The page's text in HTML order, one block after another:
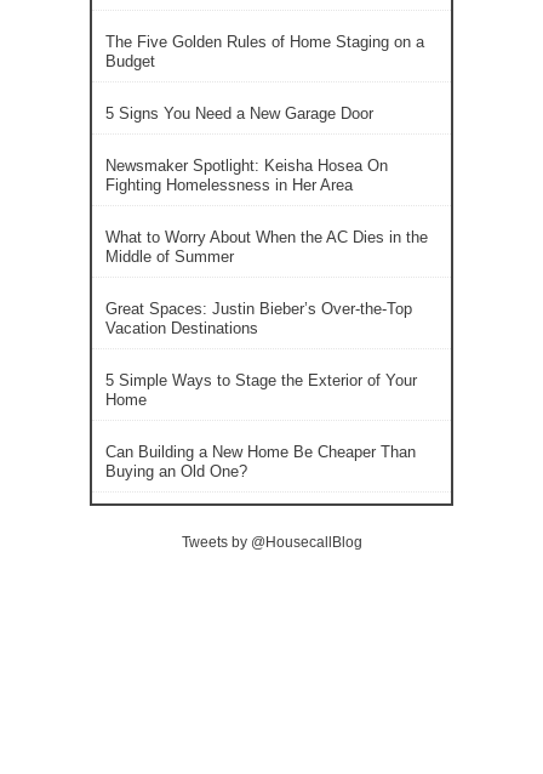
The Five Golden Rules of Home Staging on a
Budget
5 Signs You Need a New Garage Door
Newsmaker Spotlight: Keisha Hosea On
Fighting Homelessness in Her Area
What to Worry About When the AC Dies in the
Middle of Summer
Great Spaces: Justin Bieber’s Over-the-Top
Vacation Destinations
5 Simple Ways to Stage the Exterior of Your
Home
Can Building a New Home Be Cheaper Than
Buying an Old One?
Tweets by @HousecallBlog